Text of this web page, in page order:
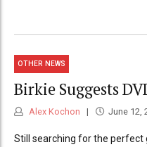
OTHER NEWS
Birkie Suggests
Alex Kochon June 12,
Still searching for the perfect